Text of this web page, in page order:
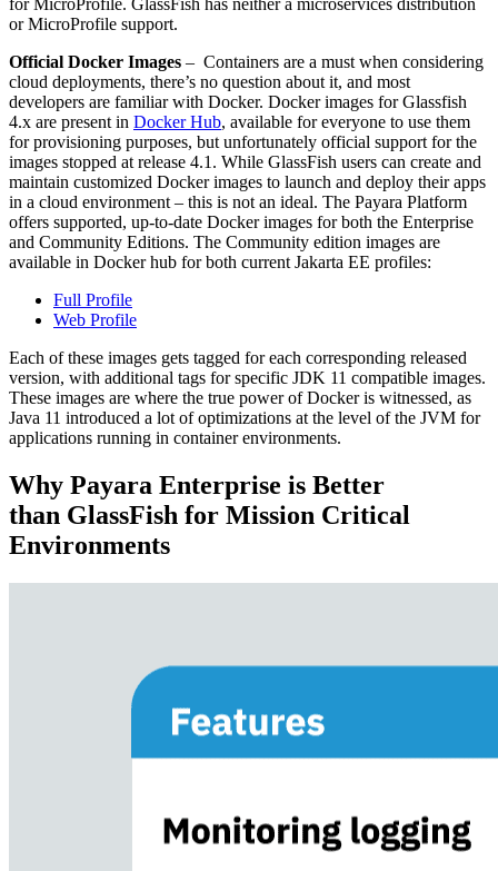
for MicroProfile. GlassFish has neither a microservices distribution
orMicroProfile support.
Official Docker Images – Containers are a must when considering
cloud deployments, there’s no question about it, and most
developers are familiar with Docker. Docker images for Glassfish
4.x are present in Docker Hub, available for everyone to use them
for provisioning purposes, but unfortunately official support for the
images stopped at release 4.1. While GlassFish users can create and
maintain customized Docker images to launch and deploy their apps
in a cloud environment – this is not an ideal. The Payara Platform
offers supported, up-to-date Docker images forboth the Enterprise
and Community Editions. The Community edition images are
available in Docker hub for both current Jakarta EE profiles:
Full Profile
Web Profile
Each of these images gets tagged for each corresponding released
version, with additional tags for specific JDK 11 compatible images.
These images are where the true power of Docker is witnessed, as
Java 11 introduced a lot of optimizations at the level of the JVM for
applications running in container environments.
Why Payara Enterprise is Better
than GlassFish for Mission Critical
Environments